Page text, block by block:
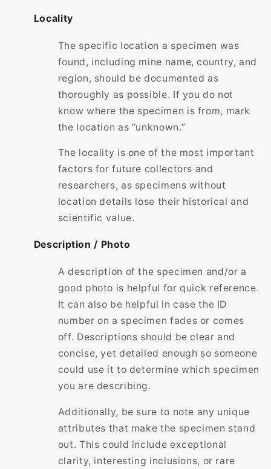
Locality
The specific location a specimen was
found, including mine name, country, and
region, should be documented as
thoroughly as possible. If you do not
know where the specimen is from, mark
the location as “unknown.”
The locality is one of the most important
factors for future collectors and
researchers, as specimens without
location details lose their historical and
scientific value.
Description / Photo
A description of the specimen and/or a
good photo is helpful for quick reference.
It can also be helpful in case the ID
number on a specimen fades or comes
off. Descriptions should be clear and
concise, yet detailed enough so someone
could use it to determine which specimen
you are describing.
Additionally, be sure to note any unique
attributes that make the specimen stand
out. This could include exceptional
clarity, interesting inclusions, or rare